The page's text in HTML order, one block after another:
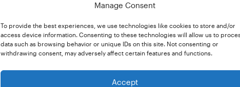
Manage Consent
To provide the best experiences, we use technologies like cookies to store and/or
access device information. Consenting to these technologies will allow us to
data such as browsing behavior or unique IDs on this site. Not consenting or
withdrawing consent, may adversely affect certain features and functions.
Accept